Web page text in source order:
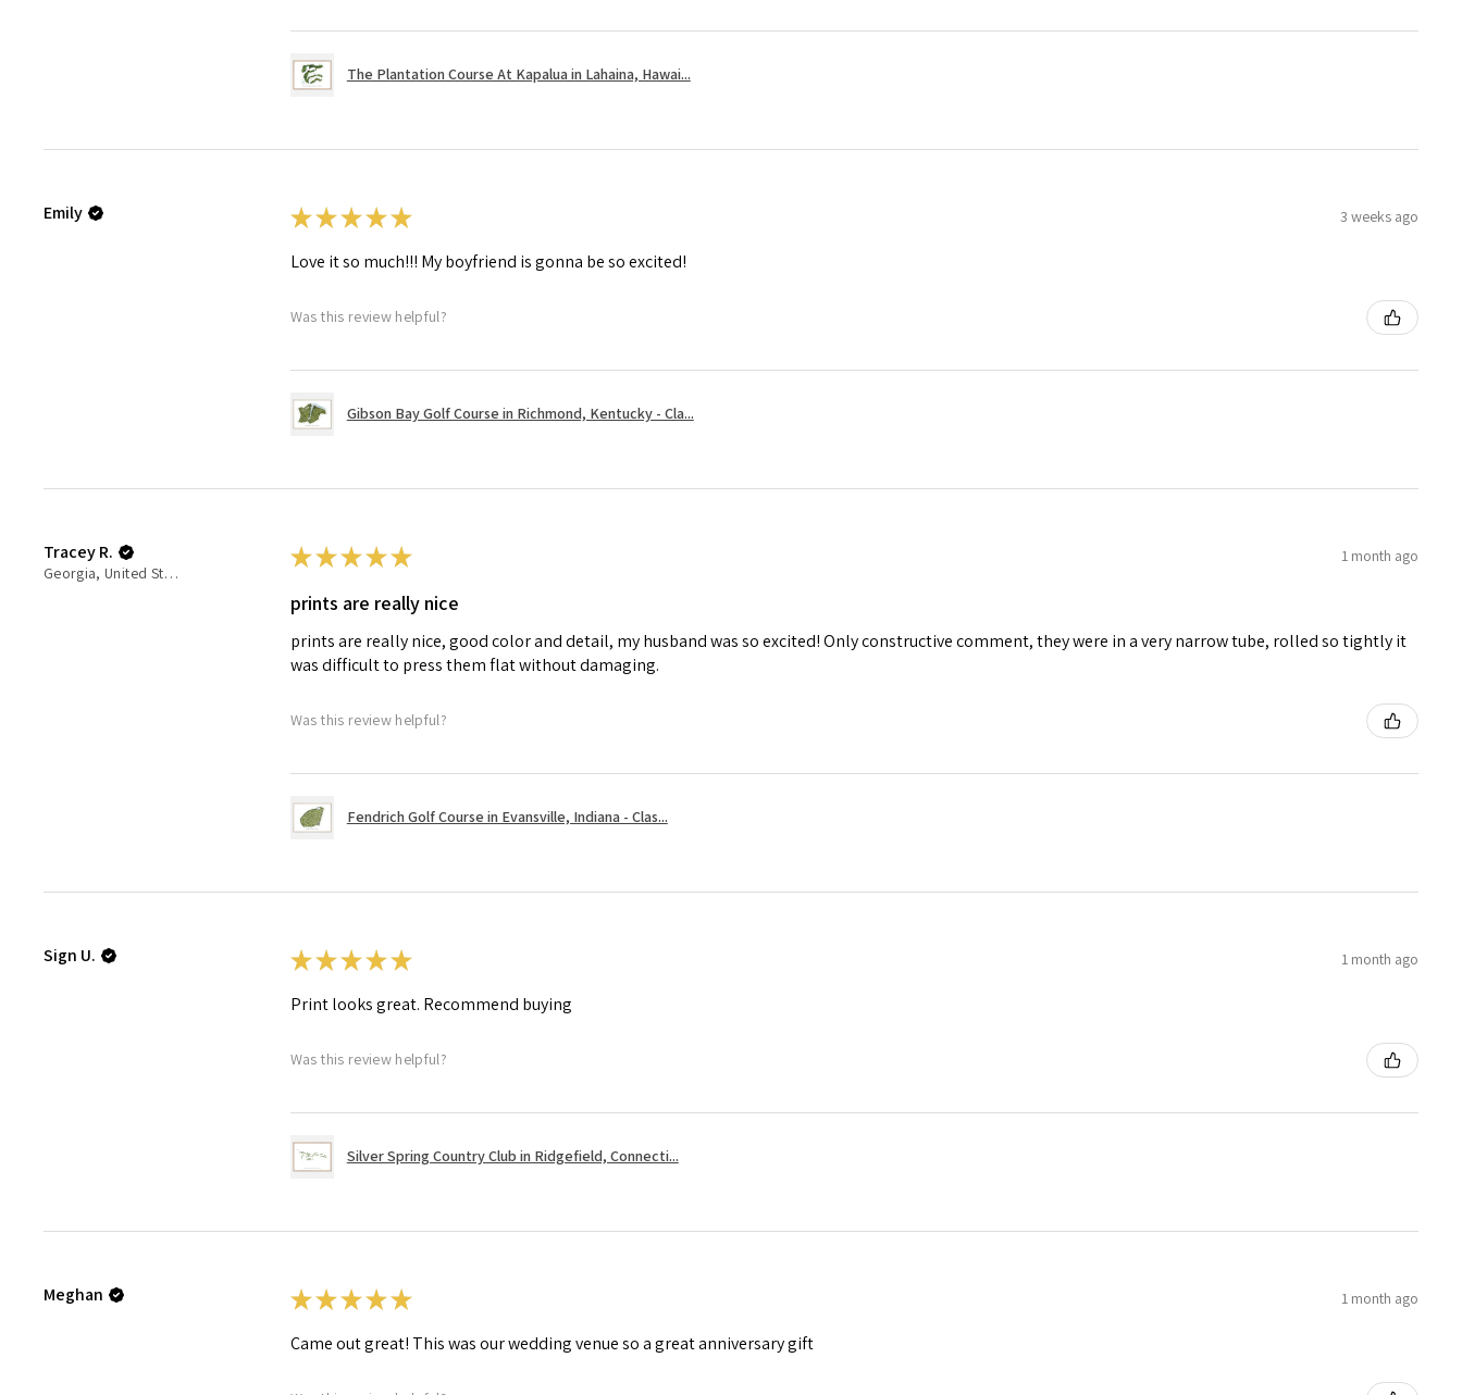
The Plantation Course At Kapalua in Lahaina, Hawai...
Emily ★ ★ ★ ★ ★ 3 weeks ago
Love it so much!!! My boyfriend is gonna be so excited!
Was this review helpful?
Gibson Bay Golf Course in Richmond, Kentucky - Cla...
Tracey R.
Georgia, United States
★ ★ ★ ★ ★ 1 month ago
prints are really nice
prints are really nice, good color and detail, my husband was so excited! Only constructive comment, they were in a very narrow tube, rolled so tightly it
was difficult to press them flat without damaging.
Was this review helpful?
Fendrich Golf Course in Evansville, Indiana - Clas...
Sign U. ★ ★ ★ ★ ★ 1 month ago
Print looks great. Recommend buying
Was this review helpful?
Silver Spring Country Club in Ridgefield, Connecti...
Meghan ★ ★ ★ ★ ★ 1 month ago
Came out great! This was our wedding venue so a great anniversary gift